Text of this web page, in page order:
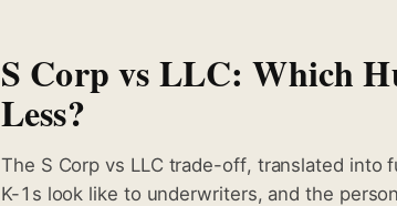
S Corp vs LLC: Which
Less?
The S Corp vs LLC trade-off, translated
K-1s look like to underwriters, and the